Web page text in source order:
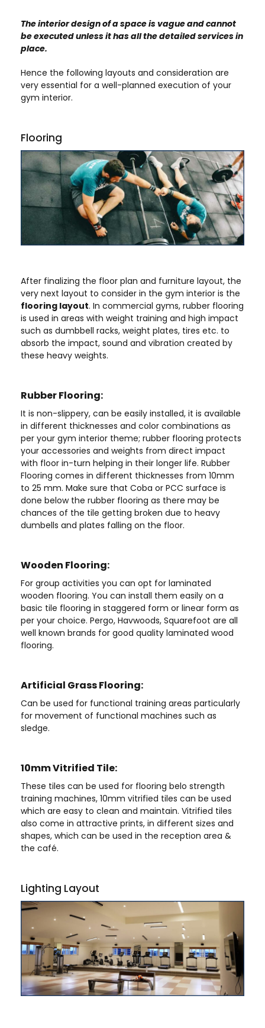
The interior design of a space is vague and cannot
be executed unless it has all the detailed services in
place.
Hence the following layouts and consideration are
very essential for a well-planned execution of your
gym interior.
Flooring
After finalizing the floor plan and furniture layout, the
very next layout to consider in the gym interior is the
flooring layout. In commercial gyms, rubber flooring
is used in areas with weight training and high impact
such as dumbbell racks, weight plates, tires etc. to
absorb the impact, sound and vibration created by
these heavy weights.
Rubber Flooring:
It is non-slippery, can be easily installed, it is available
in different thicknesses and color combinations as
per your gym interior theme; rubber flooring protects
your accessories and weights from direct impact
with floor in-turn helping in their longer life. Rubber
Flooring comes in different thicknesses from 10mm
to 25 mm. Make sure that Coba or PCC surface is
done below the rubber flooring as there may be
chances of the tile getting broken due to heavy
dumbells and plates falling on the floor.
Wooden Flooring:
For group activities you can opt for laminated
wooden flooring. You can install them easily on a
basic tile flooring in staggered form or linear form as
per your choice. Pergo, Havwoods, Squarefoot are all
well known brands for good quality laminated wood
flooring.
Artificial Grass Flooring:
Can be used for functional training areas particularly
for movement of functional machines such as
sledge.
10mm Vitrified Tile:
These tiles can be used for flooring belo strength
training machines, 10mm vitrified tiles can be used
which are easy to clean and maintain. Vitrified tiles
also come in attractive prints, in different sizes and
shapes, which can be used in the reception area &
the café.
Lighting Layout